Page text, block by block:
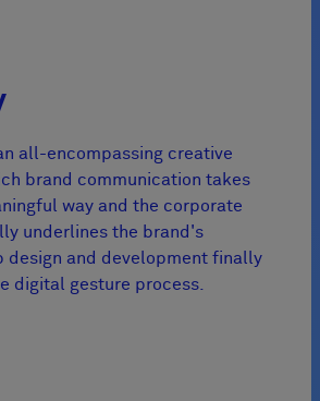
all-encompassing creative
brand communication takes
way and the corporate
underlines the brand's
design and development finally
digital gesture process.